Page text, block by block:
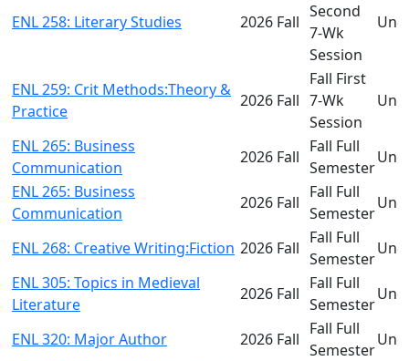
ENL 258: Literary Studies 2026 Fall
Second
7-Wk
Session
ENL 259: Crit Methods:Theory &
Practice
2026 Fall
Fall First
7-Wk
Session
ENL 265: Business
Communication
2026 Fall
Fall Full
Semester
ENL 265: Business
Communication
2026 Fall
Fall Full
Semester
ENL 268: Creative Writing:Fiction 2026 Fall
Fall Full
Semester
ENL 305: Topics in Medieval
Literature
2026 Fall
Fall Full
Semester
ENL 320: Major Author 2026 Fall
Fall Full
Semester